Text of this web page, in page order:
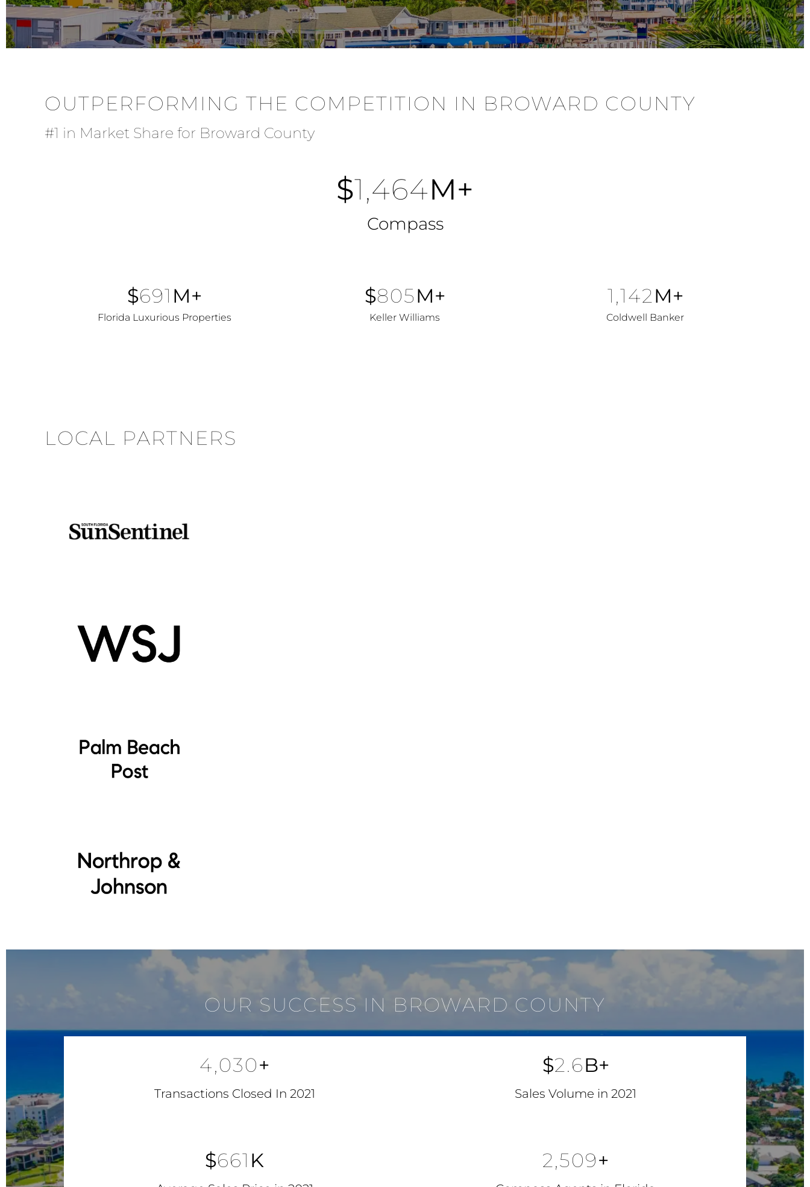
OUTPERFORMING THE COMPETITION IN BROWARD COUNTY
#1 in Market Share for Broward County
$1,464M+
Compass
$691 M+
Florida Luxurious Properties
$805M+
Keller Williams
1,142M+
Coldwell Banker
LOCAL PARTNERS
OUR SUCCESS IN BROWARD COUNTY
4,030+
Transactions Closed In 2021
$2.6B+
Sales Volume in 2021
$661 K 2,509+